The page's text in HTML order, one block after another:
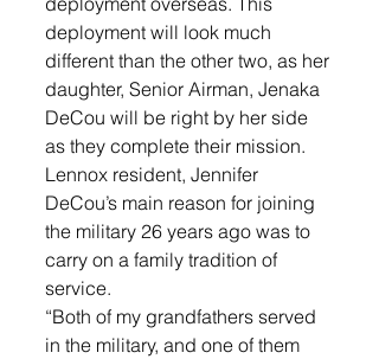
deployment will look much
different than the other two, as her
daughter, Senior Airman, Jenaka
DeCou will be right by her side
as they complete their mission.
Lennox resident, Jennifer
DeCou’s main reason for joining
the military 26 years ago was to
carry on a family tradition of
service.
“Both of my grandfathers served
in the military, and one of them